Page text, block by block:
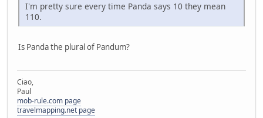
I'm pretty sure every time Panda says 10 they mean
110.
Is Panda the plural of Pandum?
Ciao,
Paul
mob-rule.com page
travelmapping.net page